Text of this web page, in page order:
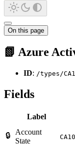
On this page
📗 Azure
ID: /types/
Fields
Label
🔒
Account
State